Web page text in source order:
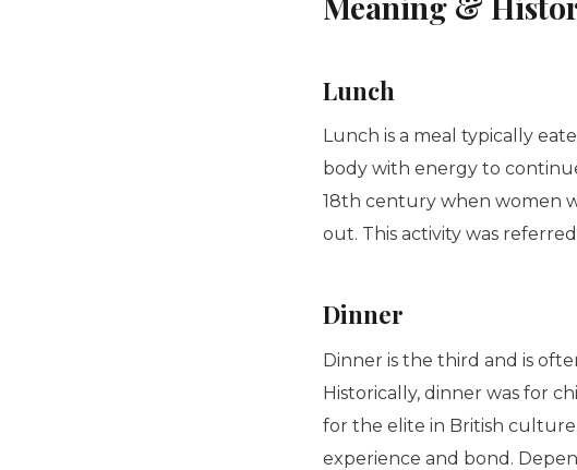
Lunch
Lunch is a meal typically
body with energy to
18th century when women
out. This activity was
Dinner
Dinner is the third and is
Historically, dinner was for
for the elite in British
experience and bond.